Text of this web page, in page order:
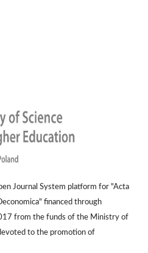
Journal System platform for "Acta
financed through
from the funds of the Ministry of
to the promotion of